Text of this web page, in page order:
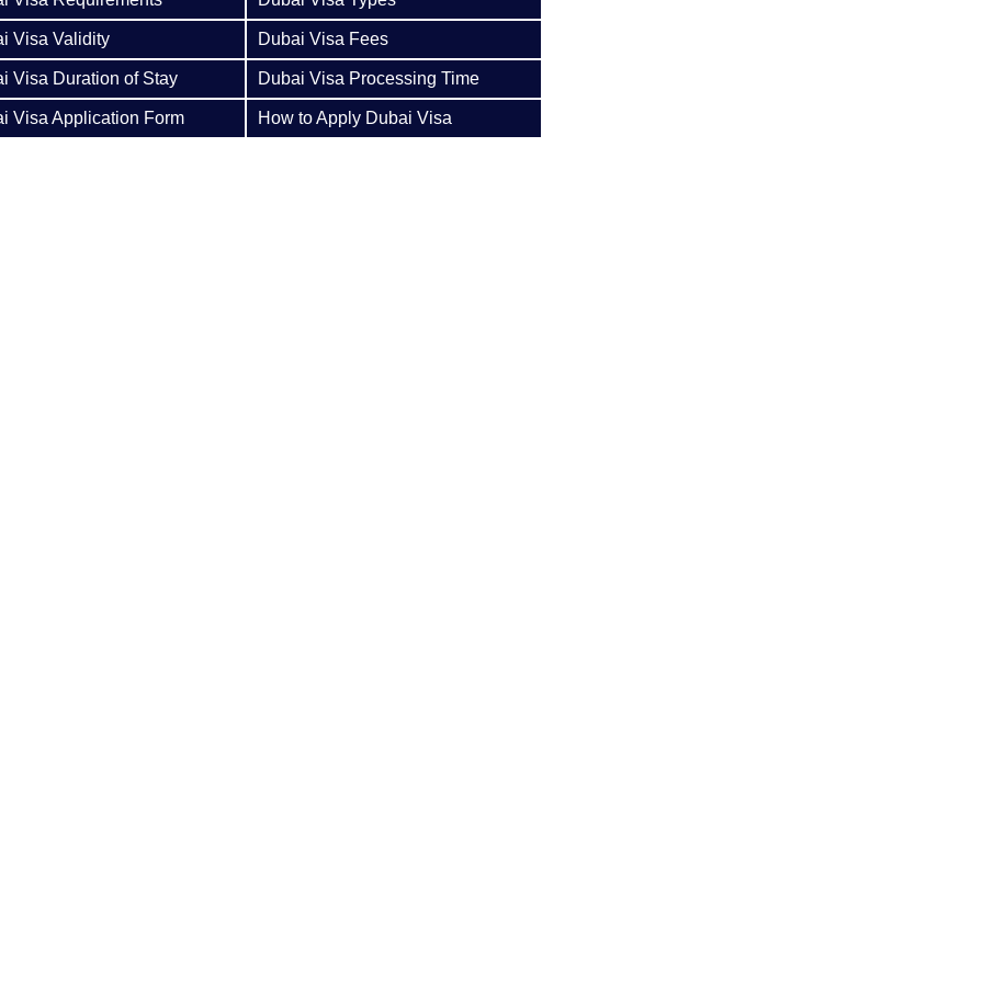
Visa Validity Dubai Visa Fees
Visa Duration of Stay Dubai Visa Processing Time
Visa Application Form How to Apply Dubai Visa